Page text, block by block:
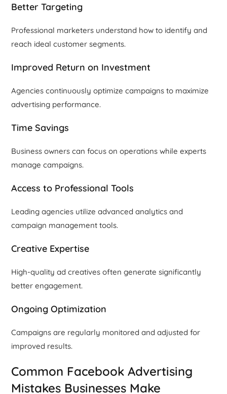
Better Targeting
Professional marketers understand how to identify and
reach ideal customer segments.
Improved Return on Investment
Agencies continuously optimize campaigns to maximize
advertising performance.
Time Savings
Business owners can focus on operations while experts
manage campaigns.
Access to Professional Tools
Leading agencies utilize advanced analytics and
campaign management tools.
Creative Expertise
High-quality ad creatives often generate significantly
better engagement.
Ongoing Optimization
Campaigns are regularly monitored and adjusted for
improved results.
Common Facebook Advertising
Mistakes Businesses Make